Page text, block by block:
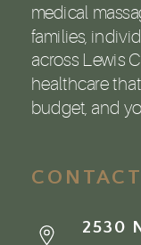
medical
families,
across Lewis
healthcare
budget, and
2530